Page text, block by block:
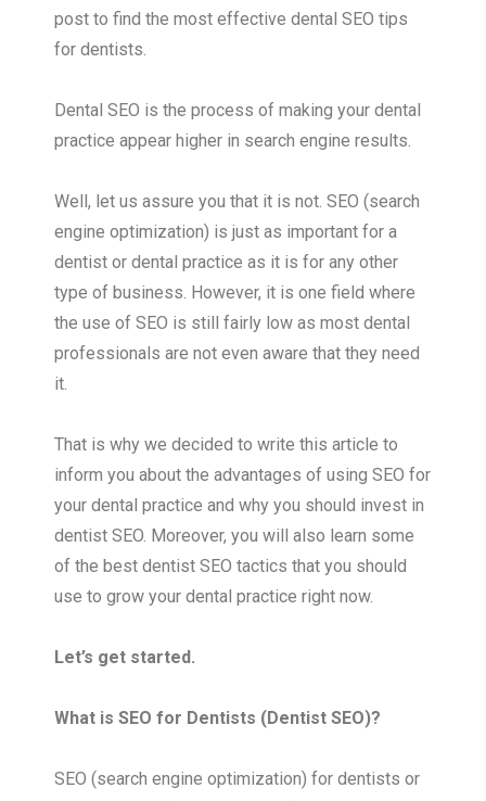
post to find the most effective dental SEO tips
for dentists.
Dental SEO is the process of making your dental
practice appear higher in search engine results.
Well, let us assure you that it is not. SEO (search
engine optimization) is just as important for a
dentist or dental practice as it is for any other
type of business. However, it is one field where
the use of SEO is still fairly low as most dental
professionals are not even aware that they need
it.
That is why we decided to write this article to
inform you about the advantages of using SEO for
your dental practice and why you should invest in
dentist SEO. Moreover, you will also learn some
of the best dentist SEO tactics that you should
use to grow your dental practice right now.
Let’s get started.
What is SEO for Dentists (Dentist SEO)?
SEO (search engine optimization) for dentists or